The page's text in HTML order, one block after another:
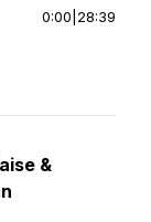
0:00 28:39
&